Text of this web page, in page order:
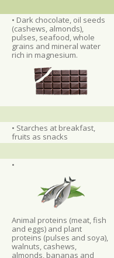
• Dark chocolate, oil seeds
(cashews, almonds),
pulses, seafood, whole
grains and mineral water
rich in magnesium.
• Starches at breakfast,
fruits as snacks
•
Animal proteins (meat, fish
and eggs) and plant
proteins (pulses and soya),
walnuts, cashews,
almonds, bananas and